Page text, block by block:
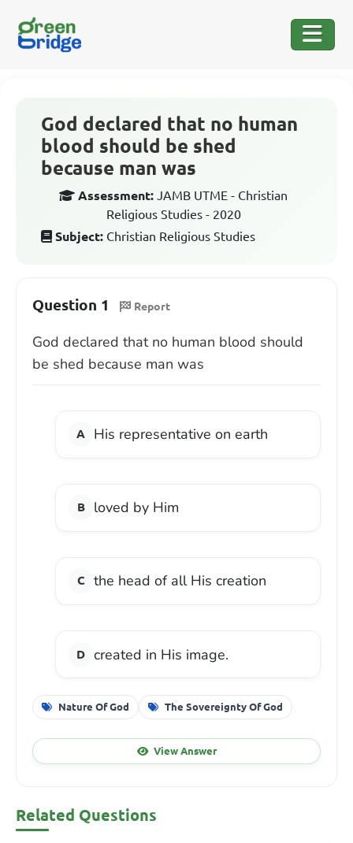
God declared that no human
blood should be shed
because man was
Assessment: JAMB UTME - Christian
Religious Studies - 2020
Subject: Christian Religious Studies
Question 1 Report
God declared that no human blood should
be shed because man was
His representative on earth
loved by Him
the head of all His creation
created in His image.
Nature Of God The Sovereignty Of God
View Answer
Related Questions